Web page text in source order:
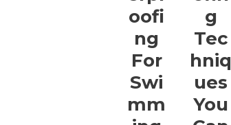
Oofi
Ng
For
Swi
Mm
G
Tec
Hniq
Ues
You